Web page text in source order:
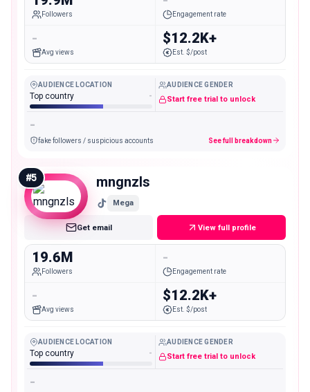
Followers Engagement rate
-
Avg views
$12.2K+
Est. $/post
AUDIENCE LOCATION
Top country -
AUDIENCE GENDER
Start free trial to unlock
-
fake followers / suspicious accounts See full breakdown
#5 mngnzls
Mega
Get email View full profile
19.6M
Followers
-
Engagement rate
-
Avg views
$12.2K+
Est. $/post
AUDIENCE LOCATION
Top country -
AUDIENCE GENDER
Start free trial to unlock
-